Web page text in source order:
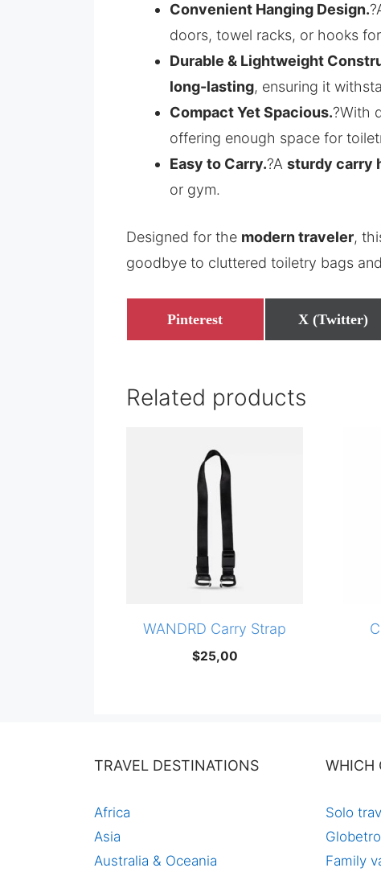
Convenient Hanging Design.
doors, towel racks, or hooks
Durable & Lightweight
long-lasting, ensuring it
Compact Yet Spacious.?With
offering enough space for
Easy to Carry.?A sturdy carry
or gym.
Designed for the modern traveler,
goodbye to cluttered toiletry bags
Share
on
Pinterest
Share
on
X (Twitter)
Related products
WANDRD Carry Strap
$25,00
TRAVEL DESTINATIONS
Africa
Asia
Australia & Oceania
WHICH
Solo
Family